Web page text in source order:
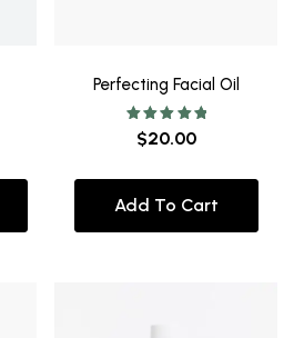
Perfecting Facial Oil
Rated
5.00
$20.00
Add To Cart